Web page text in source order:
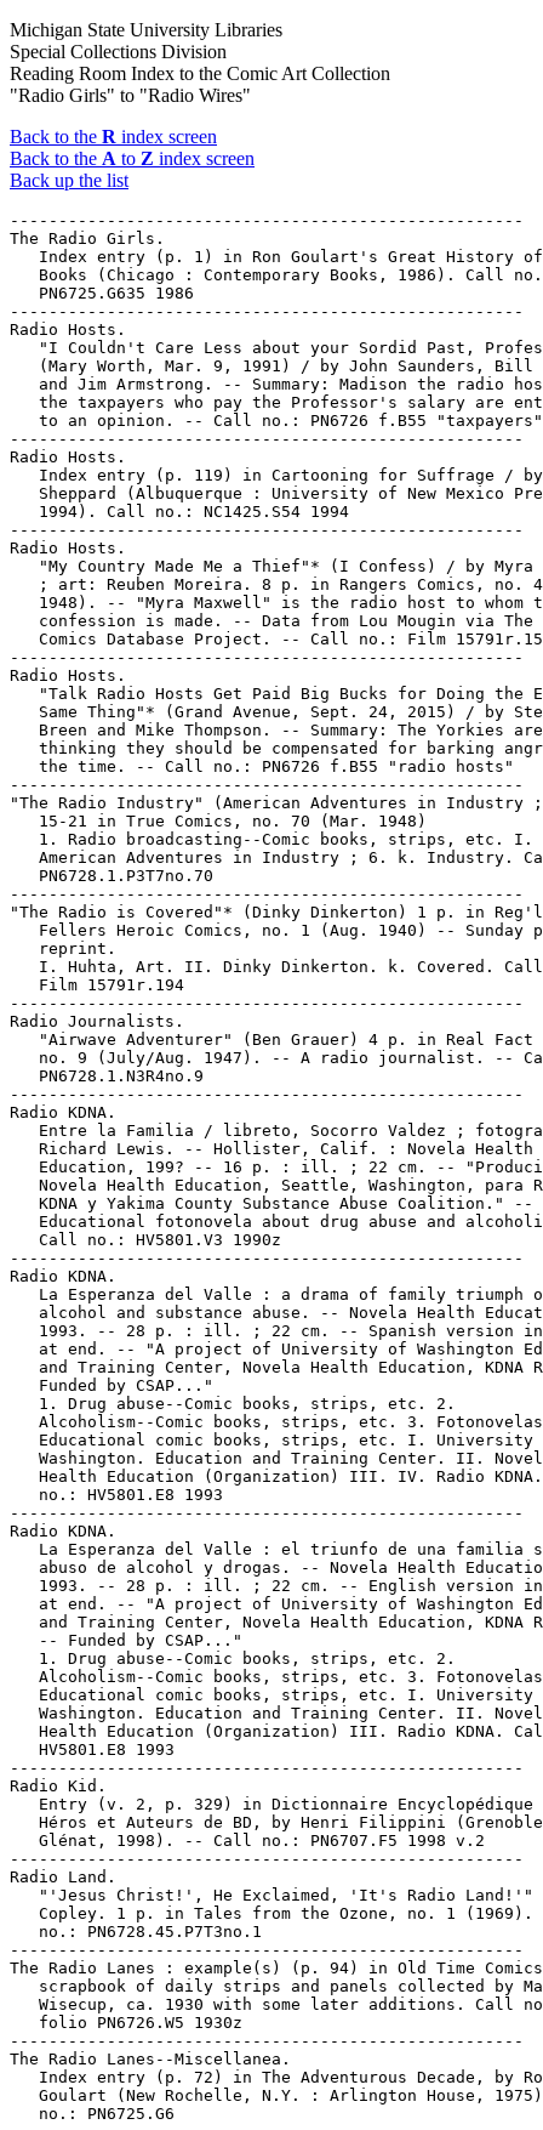
Michigan State University Libraries
Special Collections Division
Reading Room Index to the Comic Art Collection
"Radio Girls" to "Radio Wires"
Back to the R index screen
Back to the A to Z index screen
Back up the list
-----------------------------------------------------
The Radio Girls.
Index entry (p. 1) in Ron Goulart's Great History
Books (Chicago : Contemporary Books, 1986). Call
   PN6725.G635 1986
-----------------------------------------------------
Radio Hosts.
"I Couldn't Care Less about your Sordid Past,
(Mary Worth, Mar. 9, 1991) / by John Saunders, Bill
and Jim Armstrong. -- Summary: Madison the radio
the taxpayers who pay the Professor's salary are
   to an opinion. -- Call no.: PN6726 f.B55 "taxpayers"
-----------------------------------------------------
Radio Hosts.
Index entry (p. 119) in Cartooning for Suffrage /
Sheppard (Albuquerque : University of New Mexico
   1994). Call no.: NC1425.S54 1994
-----------------------------------------------------
Radio Hosts.
"My Country Made Me a Thief"* (I Confess) / by Myra
; art: Reuben Moreira. 8 p. in Rangers Comics, no.
1948). -- "Myra Maxwell" is the radio host to whom
confession is made. -- Data from Lou Mougin via The
Comics Database Project. -- Call no.: Film
-----------------------------------------------------
Radio Hosts.
"Talk Radio Hosts Get Paid Big Bucks for Doing the
Same Thing"* (Grand Avenue, Sept. 24, 2015) / by
   Breen and Mike Thompson. -- Summary: The Yorkies are
thinking they should be compensated for barking
   the time. -- Call no.: PN6726 f.B55 "radio hosts"
-----------------------------------------------------
"The Radio Industry" (American Adventures in
   15-21 in True Comics, no. 70 (Mar. 1948)
   1. Radio broadcasting--Comic books, strips, etc. I.
American Adventures in Industry ; 6. k. Industry.
   PN6728.1.P3T7no.70
-----------------------------------------------------
"The Radio is Covered"* (Dinky Dinkerton) 1 p. in
Fellers Heroic Comics, no. 1 (Aug. 1940) -- Sunday
   reprint.
I. Huhta, Art. II. Dinky Dinkerton. k. Covered.
   Film 15791r.194
-----------------------------------------------------
Radio Journalists.
"Airwave Adventurer" (Ben Grauer) 4 p. in Real Fact
no. 9 (July/Aug. 1947). -- A radio journalist. --
   PN6728.1.N3R4no.9
-----------------------------------------------------
Radio KDNA.
Entre la Familia / libreto, Socorro Valdez ;
   Richard Lewis. -- Hollister, Calif. : Novela Health
Education, 199? -- 16 p. : ill. ; 22 cm. --
Novela Health Education, Seattle, Washington, para
   KDNA y Yakima County Substance Abuse Coalition." --
Educational fotonovela about drug abuse and
   Call no.: HV5801.V3 1990z
-----------------------------------------------------
Radio KDNA.
La Esperanza del Valle : a drama of family triumph
alcohol and substance abuse. -- Novela Health
1993. -- 28 p. : ill. ; 22 cm. -- Spanish version
at end. -- "A project of University of Washington
and Training Center, Novela Health Education, KDNA
   Funded by CSAP..."
   1. Drug abuse--Comic books, strips, etc. 2.
Alcoholism--Comic books, strips, etc. 3.
Educational comic books, strips, etc. I. University
Washington. Education and Training Center. II.
Health Education (Organization) III. IV. Radio
   no.: HV5801.E8 1993
-----------------------------------------------------
Radio KDNA.
La Esperanza del Valle : el triunfo de una familia
abuso de alcohol y drogas. -- Novela Health
1993. -- 28 p. : ill. ; 22 cm. -- English version
at end. -- "A project of University of Washington
and Training Center, Novela Health Education, KDNA
   -- Funded by CSAP..."
   1. Drug abuse--Comic books, strips, etc. 2.
Alcoholism--Comic books, strips, etc. 3.
Educational comic books, strips, etc. I. University
Washington. Education and Training Center. II.
Health Education (Organization) III. Radio KDNA.
   HV5801.E8 1993
-----------------------------------------------------
Radio Kid.
Entry (v. 2, p. 329) in Dictionnaire Encyclopédique
Héros et Auteurs de BD, by Henri Filippini
   Glénat, 1998). -- Call no.: PN6707.F5 1998 v.2
-----------------------------------------------------
Radio Land.
"'Jesus Christ!', He Exclaimed, 'It's Radio Land!'"
Copley. 1 p. in Tales from the Ozone, no. 1 (1969).
   no.: PN6728.45.P7T3no.1
-----------------------------------------------------
The Radio Lanes : example(s) (p. 94) in Old Time
scrapbook of daily strips and panels collected by
Wisecup, ca. 1930 with some later additions. Call
   folio PN6726.W5 1930z
-----------------------------------------------------
The Radio Lanes--Miscellanea.
Index entry (p. 72) in The Adventurous Decade, by
Goulart (New Rochelle, N.Y. : Arlington House,
   no.: PN6725.G6